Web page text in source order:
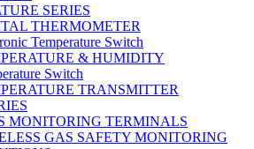
SERIES
THERMOMETER
Temperature Switch
& HUMIDITY
Switch
TRANSMITTER
MONITORING TERMINALS
GAS SAFETY MONITORING